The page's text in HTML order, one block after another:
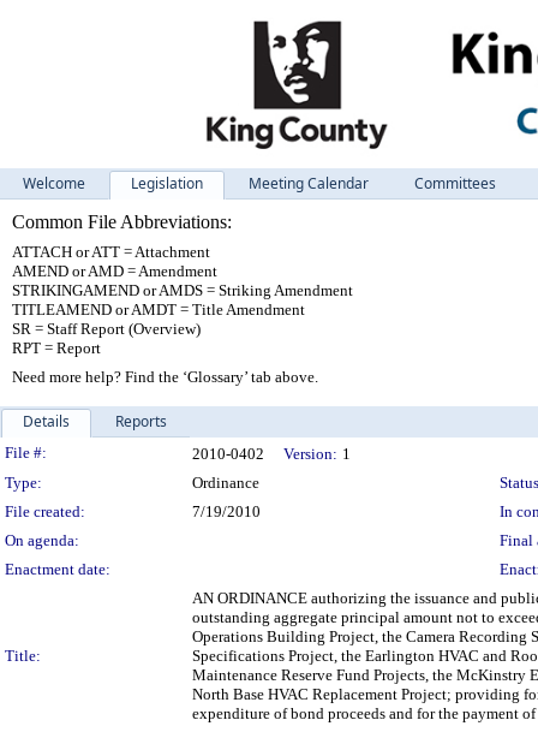
Welcome Legislation Meeting Calendar
Committees
Common File Abbreviations:
ATTACH or ATT = Attachment
AMEND or AMD = Amendment
STRIKINGAMEND or AMDS = Striking Amendment
TITLEAMEND or AMDT = Title Amendment
SR = Staff Report (Overview)
RPT = Report
Need more help? Find the ‘Glossary’ tab above.
Details Reports
Legislation Details
File #: 2010-0402 Version: 1
Type:
Ordinance
File created:
7/19/2010
In
On agenda:
Final
Enactment date:
Title:
AN ORDINANCE authorizing the issuance and
outstanding aggregate principal amount not to
Operations Building Project, the Camera Recording
Specifications Project, the Earlington HVAC and
Maintenance Reserve Fund Projects, the
North Base HVAC Replacement Project; providing
expenditure of bond proceeds and for the payment